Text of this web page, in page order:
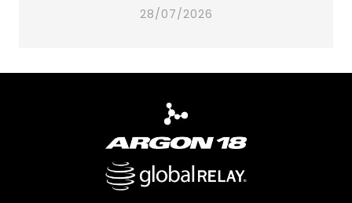
28/07/2026